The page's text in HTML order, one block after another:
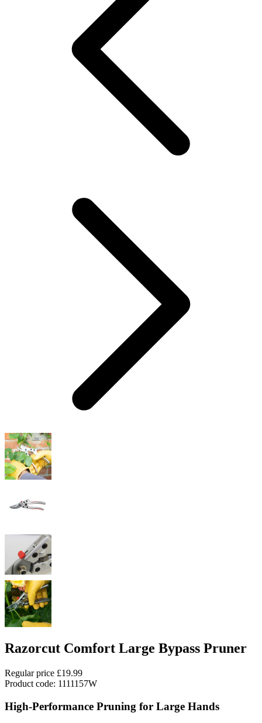
Razorcut Comfort Large Bypass Pruner
Regular price £19.99
Product code: 1111157W
High-Performance Pruning for Large Hands